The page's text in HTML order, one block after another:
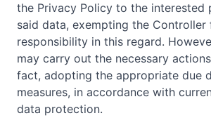
the Privacy Policy to the interested
said data, exempting the Controller
responsibility in this regard.
may carry out the necessary
fact, adopting the appropriate due
measures, in accordance with
data protection.